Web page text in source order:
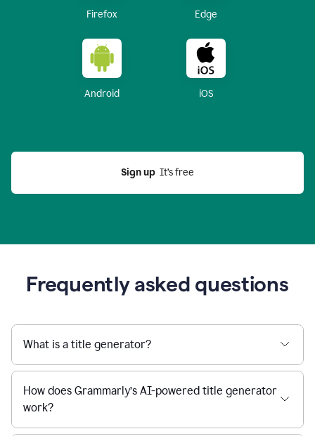
Firefox Edge
Android iOS
Sign up
  It’s free
Frequently asked questions
What is a title generator?
How does Grammarly’s AI-powered title generator
work?